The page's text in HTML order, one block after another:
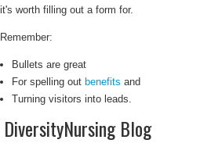
it's worth filling out a form for.
Remember:
Bullets are great
For spelling out benefits and
Turning visitors into leads.
DiversityNursing Blog